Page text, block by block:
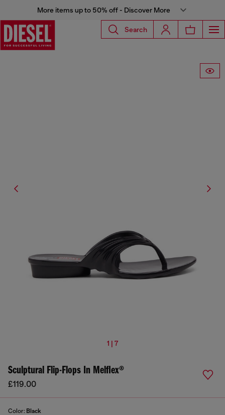
More items up to 50% off - Discover More
Search
1 | 7
Sculptural Flip-Flops In Melflex®
£119.00
Color: Black